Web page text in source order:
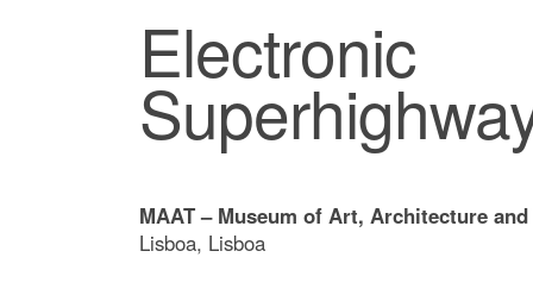
Electronic
MAAT – Museum of Art, Architecture
Lisboa, Lisboa